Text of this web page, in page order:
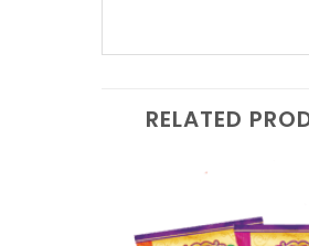
RELATED